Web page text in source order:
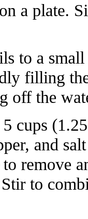
a plate.
to a
filling
off the
cups
and
remove
Stir to